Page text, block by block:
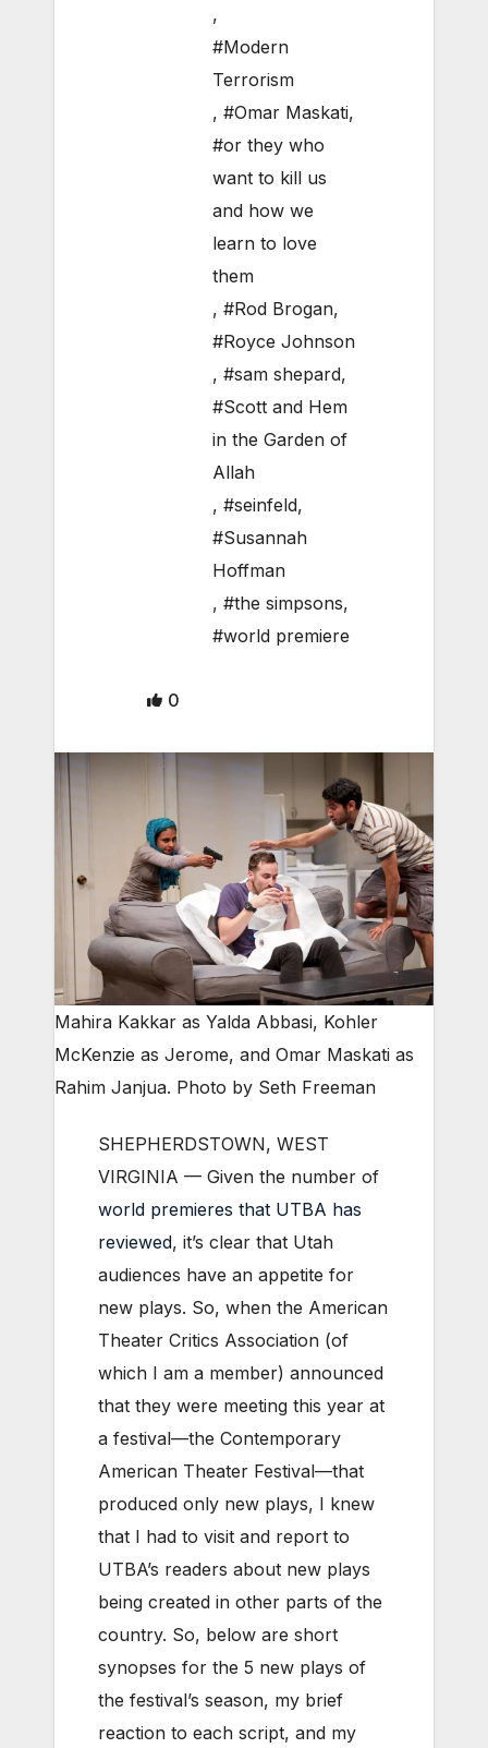
,
#Modern
Terrorism
, #Omar Maskati,
#or they who
want to kill us
and how we
learn to love
them
, #Rod Brogan,
#Royce Johnson
, #sam shepard,
#Scott and Hem
in the Garden of
Allah
, #seinfeld,
#Susannah
Hoffman
, #the simpsons,
#world premiere
0
Mahira Kakkar as Yalda Abbasi, Kohler
McKenzie as Jerome, and Omar Maskati as
Rahim Janjua. Photo by Seth Freeman
SHEPHERDSTOWN, WEST
VIRGINIA — Given the number of
world premieres that UTBA has
reviewed, it’s clear that Utah
audiences have an appetite for
new plays. So, when the American
Theater Critics Association (of
which I am a member) announced
that they were meeting this year at
a festival—the Contemporary
American Theater Festival—that
produced only new plays, I knew
that I had to visit and report to
UTBA’s readers about new plays
being created in other parts of the
country. So, below are short
synopses for the 5 new plays of
the festival’s season, my brief
reaction to each script, and my